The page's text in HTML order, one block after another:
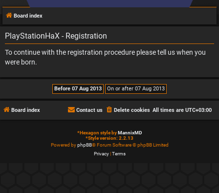
Board index
PlayStationHaX - Registration
To continue with the registration procedure please tell us when you
were born.
Board index All times are UTC+03:00
Delete cookies
Contact us
*Hexagon style by MannixMD
*Style version: 2.2.13
Powered byphpBB® Forum Software © phpBB Limited
Privacy| Terms